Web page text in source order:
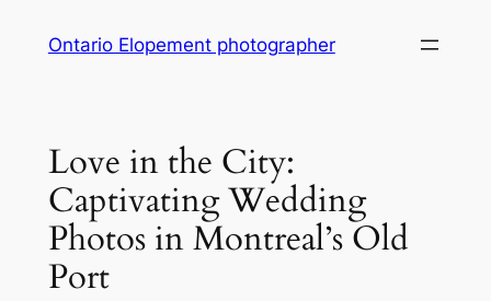
Ontario Elopement photographer
Love in the City:
Captivating Wedding
Photos in Montreal’s Old
Port